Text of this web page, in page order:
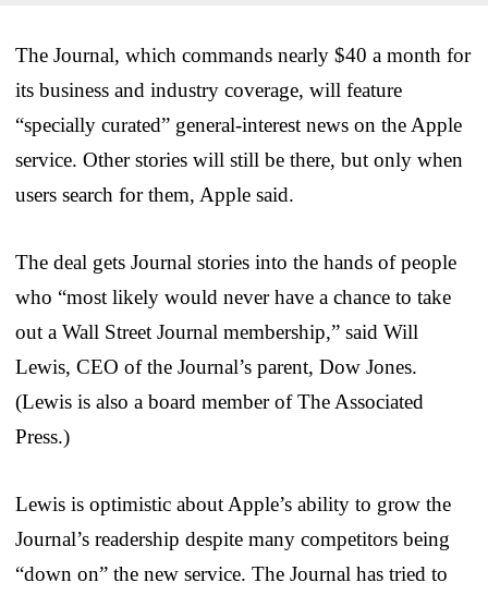
The Journal, which commands nearly $40 a month for
its business and industry coverage, will feature
“specially curated” general-interest news on the Apple
service. Other stories will still be there, but only when
users search for them, Apple said.
The deal gets Journal stories into the hands of people
who “most likely would never have a chance to take
out a Wall Street Journal membership,” said Will
Lewis, CEO of the Journal’s parent, Dow Jones.
(Lewis is also a board member of The Associated
Press.)
Lewis is optimistic about Apple’s ability to grow the
Journal’s readership despite many competitors being
“down on” the new service. The Journal has tried to